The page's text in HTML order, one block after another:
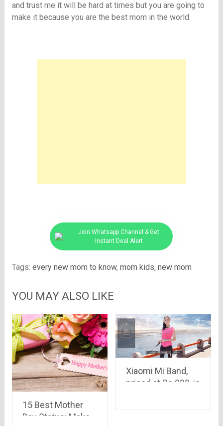
and trust me it will be hard at times but you are going to
make it because you are the best mom in the world.
Join Whatsapp Channel & Get
Instant Deal Alert
Tags: every new mom to know, mom kids, new mom
YOU MAY ALSO LIKE
15 Best Mother
Day Status: Make
Xiaomi Mi Band,
priced at Rs.999, is